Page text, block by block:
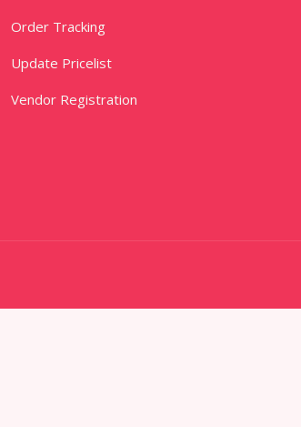
Order Tracking
Update Pricelist
Vendor Registration